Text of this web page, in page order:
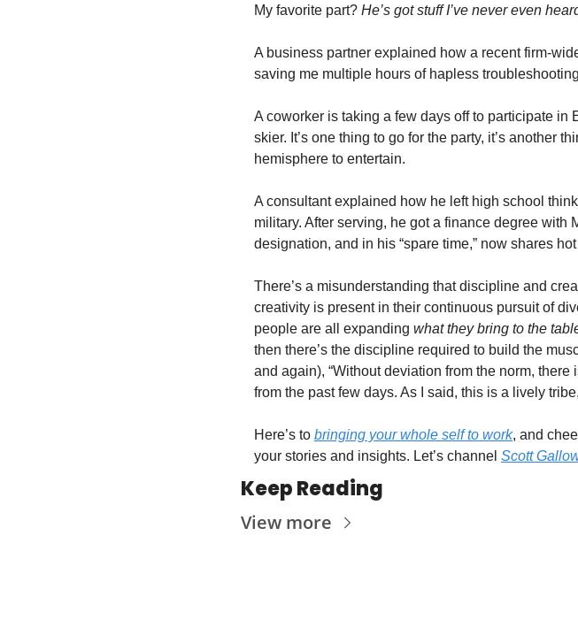
My favorite part? He’s got stuff I’ve never even
A business partner explained how a recent firm-
saving me multiple hours of hapless
A coworker is taking a few days off to participate
skier. It’s one thing to go for the party, it’s another
hemisphere to entertain.
A consultant explained how he left high school
military. After serving, he got a finance degree
designation, and in his “spare time,” now shares
There’s a misunderstanding that discipline and
creativity is present in their continuous pursuit of
people are all expanding what they bring to the
then there’s the discipline required to build the
and again), “Without deviation from the norm,
from the past few days. As I said, this is a lively
Here’s to bringing your whole self to work, and
your stories and insights. Let’s channel Scott
Keep Reading
View more